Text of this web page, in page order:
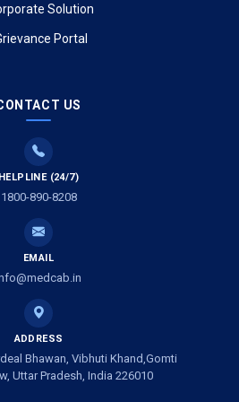
in Mohan Ganj, Lucknow
in Tikaitganj, Lucknow
in Ramprasadkhera, Lucknow
in Shivlok, Lucknow
in Banwali Gali, Lucknow
Shankar Vihar Colony, Lucknow
in Sarasawan, Lucknow
Solution
Portal
US
HELPLINE (24/7)
1800-890-8208
EMAIL
ADDRESS
Bhawan, Vibhuti Khand,Gomti
Uttar Pradesh, India 226010